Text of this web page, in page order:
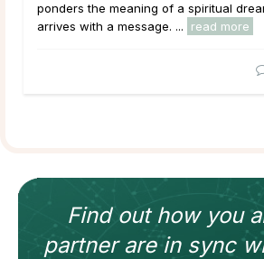
ponders the meaning of a spiritual
arrives with a message. ...
read more
Find out how you
partnerare in sync